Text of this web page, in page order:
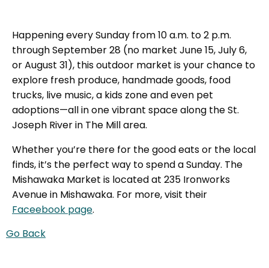
Happening every Sunday from 10 a.m. to 2 p.m.
through September 28 (no market June 15, July 6,
or August 31), this outdoor market is your chance to
explore fresh produce, handmade goods, food
trucks, live music, a kids zone and even pet
adoptions—all in one vibrant space along the St.
Joseph River in The Mill area.
Whether you’re there for the good eats or the local
finds, it’s the perfect way to spend a Sunday. The
Mishawaka Market is located at 235 Ironworks
Avenue in Mishawaka. For more, visit their
Faceebook page.
Go Back